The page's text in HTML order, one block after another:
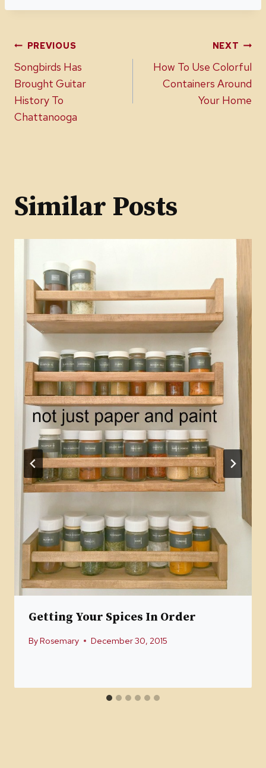
Post
navigation
PREVIOUS
Songbirds Has
Brought Guitar
History To
Chattanooga
NEXT
How To Use Colorful
Containers Around
Your Home
Similar Posts
Getting Your Spices In Order
ByRosemary December 30, 2015